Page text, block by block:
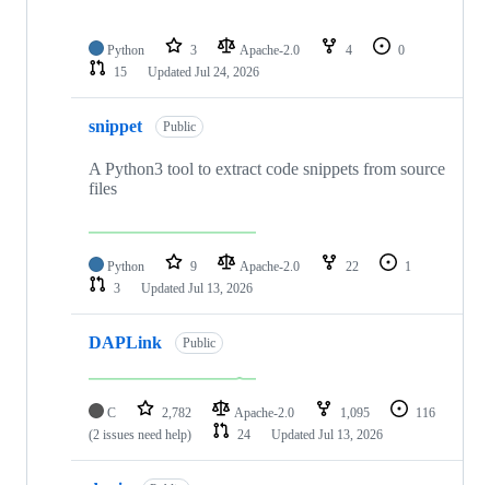
Python 3 Apache-2.0 4
0
15
Updated Jul 24, 2026
snippet Public
A Python3 tool to extract code snippets from source
files
Python 9 Apache-2.0 22
1
3
Updated Jul 13, 2026
DAPLink Public
C 2,782 Apache-2.0 1,095
116
(2 issues need help)
24 Updated Jul 13, 2026